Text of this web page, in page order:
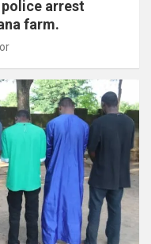
police arrest
farm.